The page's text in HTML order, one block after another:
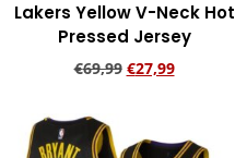
Lakers Yellow V-Neck Hot
Pressed Jersey
€69,99 €27,99